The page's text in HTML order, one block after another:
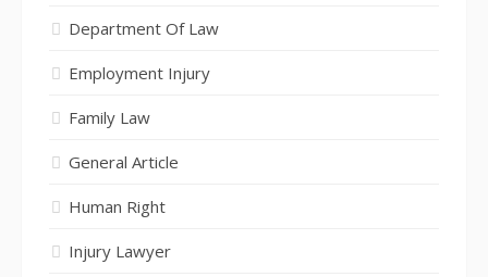
Department Of Law
Employment Injury
Family Law
General Article
Human Right
Injury Lawyer